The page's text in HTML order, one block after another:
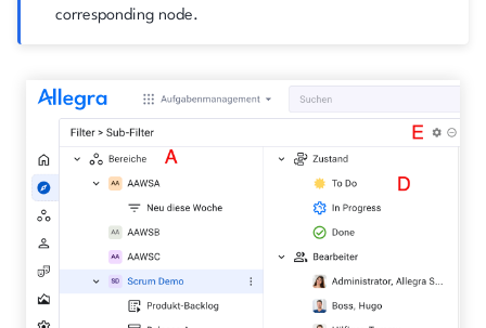
corresponding node.